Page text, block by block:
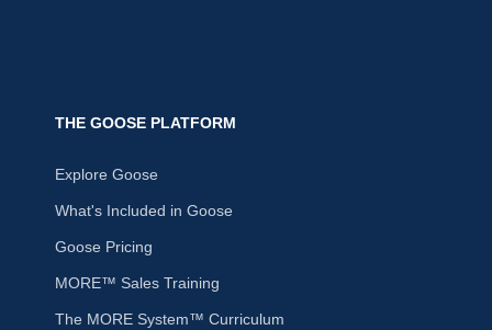
THE GOOSE PLATFORM
Explore Goose
What's Included in Goose
Goose Pricing
MORE™ Sales Training
The MORE System™ Curriculum